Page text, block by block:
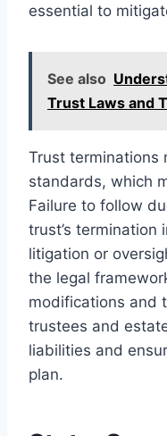
essential to
See also
Trust Laws and
Trust terminations
standards, which
Failure to follow
trust’s
litigation or
the legal
modifications and
trustees and
liabilities and
plan.